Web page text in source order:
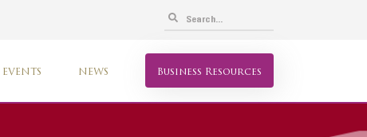
EVENTS NEWS Business Resources